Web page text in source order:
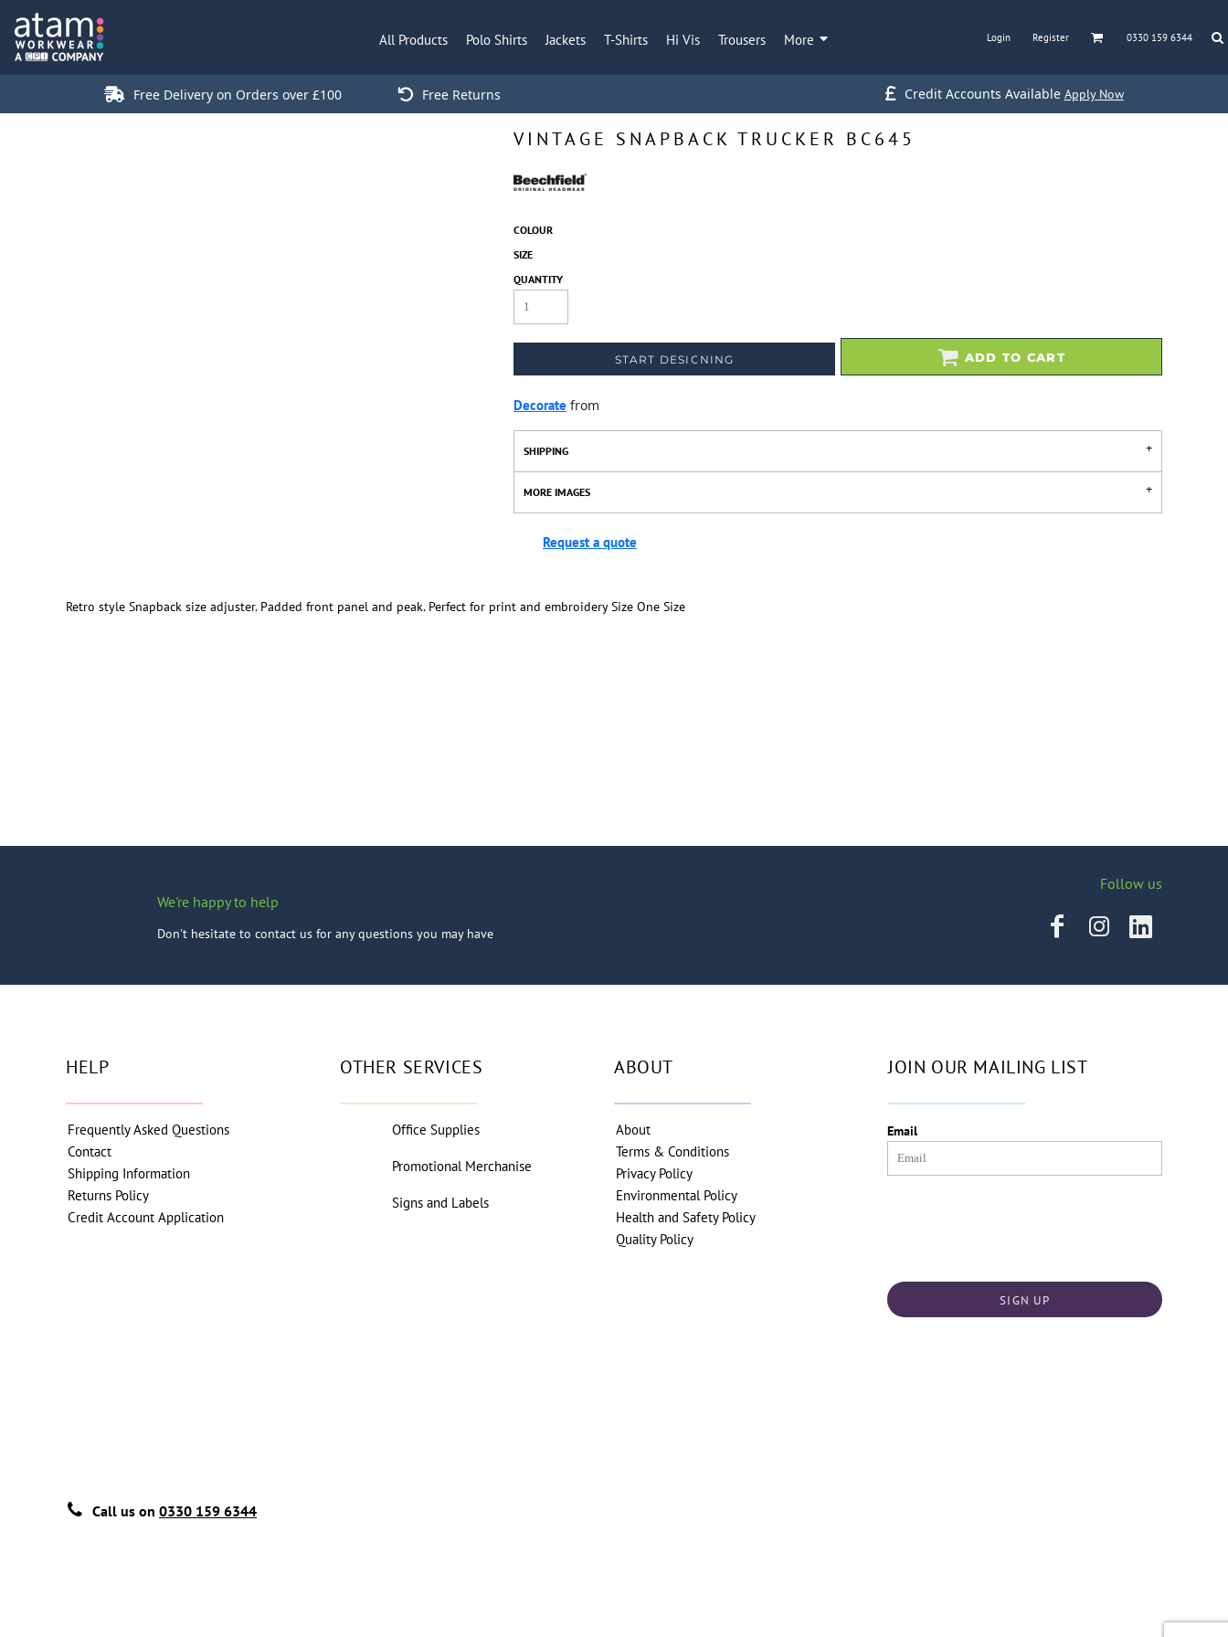
All Products Polo Shirts Jackets T-Shirts Hi Vis Trousers More Login Register 0330 159 6344
Free Delivery on Orders over £100 Free Returns Credit Accounts Available Apply Now
VINTAGE SNAPBACK TRUCKER BC645
COLOUR
SIZE
QUANTITY
START DESIGNING ADD TO CART
Decorate from
SHIPPING
MORE IMAGES
Request a quote
Retro style Snapback size adjuster. Padded front panel and peak. Perfect for print and embroidery Size One Size
We're happy to help
Don't hesitate to contact us for any questions you may have
Follow us
HELP
Frequently Asked Questions
Contact
Shipping Information
Returns Policy
Credit Account Application
OTHER SERVICES
Office Supplies
Promotional Merchanise
Signs and Labels
ABOUT
About
Terms & Conditions
Privacy Policy
Environmental Policy
Health and Safety Policy
Quality Policy
JOIN OUR MAILING LIST
Email
SIGN UP
Call us on 0330 159 6344
All Products
Polo Shirts
Jackets
T-Shirts